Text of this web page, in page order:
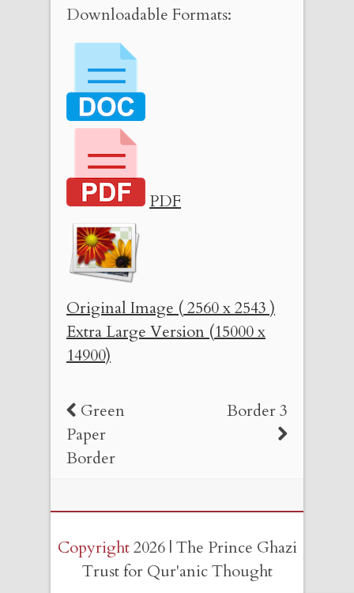
Downloadable Formats:
PDF
Original Image ( 2560 x 2543 )
Extra Large Version (15000 x
14900)
Green
Paper
Border
Border 3
Copyright2026 | The Prince Ghazi
Trust for Qur'anic Thought